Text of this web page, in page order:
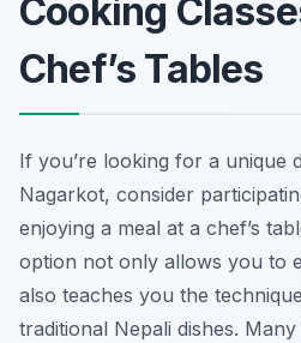
Cooking
Chef’s Tables
If you’re looking for a unique
Nagarkot, consider
enjoying a meal at a chef’s
option not only allows you to
also teaches you the
traditional Nepali dishes.